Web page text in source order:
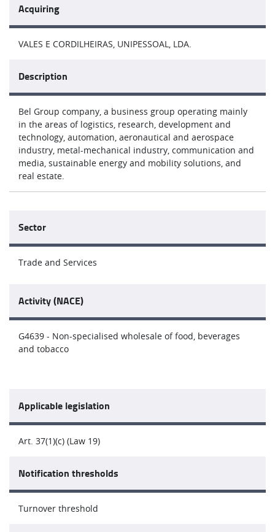
Acquiring
VALES E CORDILHEIRAS, UNIPESSOAL, LDA.
Description
Bel Group company, a business group operating mainly
in the areas of logistics, research, development and
technology, automation, aeronautical and aerospace
industry, metal-mechanical industry, communication and
media, sustainable energy and mobility solutions, and
real estate.
Sector
Trade and Services
Activity (NACE)
G4639 - Non-specialised wholesale of food, beverages
and tobacco
Applicable legislation
Art. 37(1)(c) (Law 19)
Notification thresholds
Turnover threshold